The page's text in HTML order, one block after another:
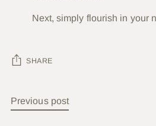
Next, simply flourish in your
SHARE
Previous post